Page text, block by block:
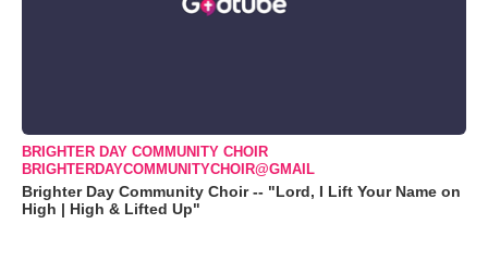
BRIGHTER DAY COMMUNITY CHOIR
BRIGHTERDAYCOMMUNITYCHOIR@GMAIL
Brighter Day Community Choir -- "Lord, I Lift Your Name on
High | High & Lifted Up"